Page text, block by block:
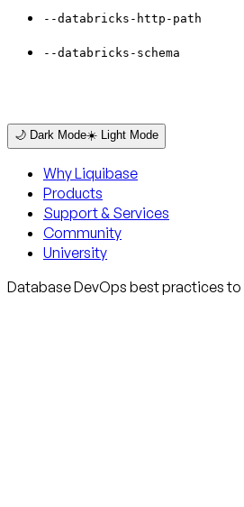
--databricks-http-path
--databricks-schema
🌙 Dark Mode☀️ Light Mode
Why Liquibase
Products
Support & Services
Community
University
Database DevOps best practices to